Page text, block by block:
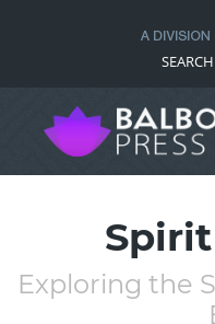
SEARCH
Exploring the